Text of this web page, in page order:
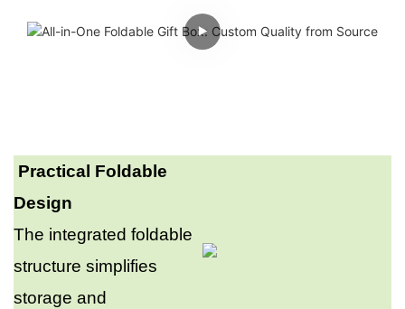
Practical Foldable
Design
The integrated foldable
structure simplifies
storage and